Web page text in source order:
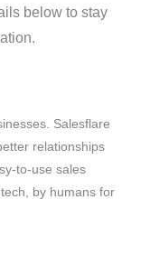
below to stay
Salesflare
relationships
to-use sales
by humans for